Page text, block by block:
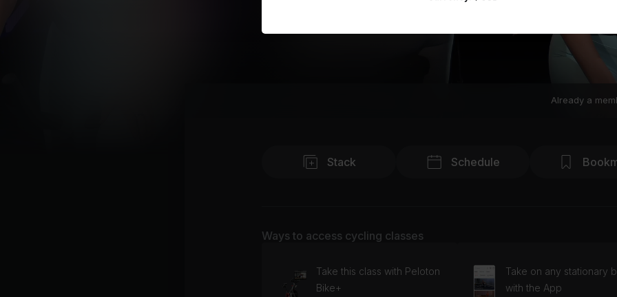
Already a
Stack Schedule
Ways to access cycling classes
Take this class with Peloton
Bike+
Take on any stationary
with the App